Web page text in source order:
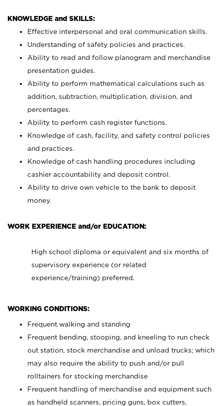
KNOWLEDGE and SKILLS:
Effective interpersonal and oral communication skills.
Understanding of safety policies and practices.
Ability to read and follow planogram and merchandise
presentation guides.
Ability to perform mathematical calculations such as
addition, subtraction, multiplication, division, and
percentages.
Ability to perform cash register functions.
Knowledge of cash, facility, and safety control policies
and practices.
Knowledge of cash handling procedures including
cashier accountability and deposit control.
Ability to drive own vehicle to the bank to deposit
money.
WORK EXPERIENCE and/or EDUCATION:
High school diploma or equivalent and six months of
supervisory experience (or related
experience/training) preferred.
WORKING CONDITIONS:
Frequent walking and standing
Frequent bending, stooping, and kneeling to run check
out station, stock merchandise and unload trucks; which
may also require the ability to push and/or pull
rolltainers for stocking merchandise
Frequent handling of merchandise and equipment such
as handheld scanners, pricing guns, box cutters,